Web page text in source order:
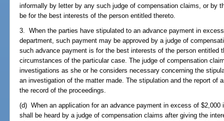
informally by letter by any such judge of compensation claims, or by
be for the best interests of the person entitled thereto.
3. When the parties have stipulated to an advance payment in
department, such payment may be approved by a judge of
such advance payment is for the best interests of the person entitled
circumstances of the particular case. The judge of compensation
investigations as she or he considers necessary concerning the
an investigation of the matter made. The stipulation and the report of
the record of the proceedings.
(d) When an application for an advance payment in excess of $2,000
shall be heard by a judge of compensation claims after giving the